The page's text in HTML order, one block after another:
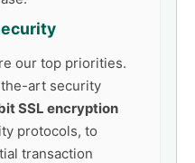
our top priorities.
art security
SSL encryption
protocols, to
transaction